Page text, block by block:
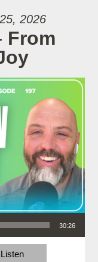
2026
From
30:26
Listen